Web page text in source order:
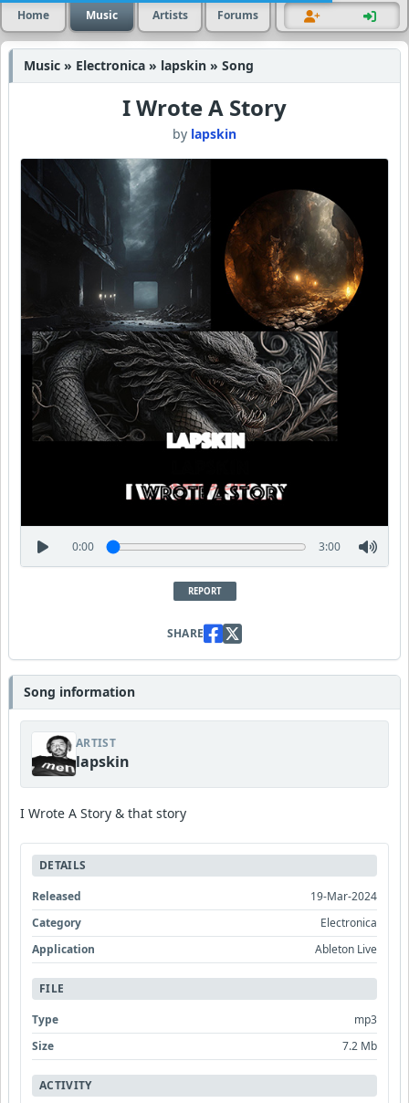
Home Music Artists Forums
Music » Electronica » lapskin » Song
I Wrote A Story
by lapskin
0:00 3:00
REPORT
SHARE
Song information
ARTIST
lapskin
I Wrote A Story & that story
DETAILS
Released
19-Mar-2024
Category
Electronica
Application
Ableton Live
FILE
Type
mp3
Size
7.2 Mb
ACTIVITY